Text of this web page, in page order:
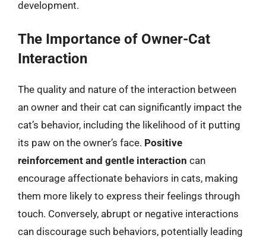
development.
The Importance of Owner-Cat
Interaction
The quality and nature of the interaction between
an owner and their cat can significantly impact the
cat’s behavior, including the likelihood of it putting
its paw on the owner’s face. Positive
reinforcement and gentle interaction can
encourage affectionate behaviors in cats, making
them more likely to express their feelings through
touch. Conversely, abrupt or negative interactions
can discourage such behaviors, potentially leading